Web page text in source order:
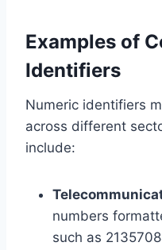
Examples of
Identifiers
Numeric identifiers
across different
include:
numbers
such as